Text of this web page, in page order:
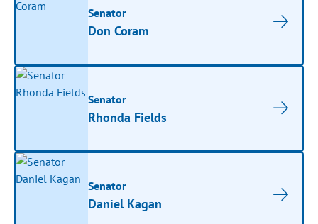
Senator
Don Coram
Senator
Rhonda Fields
Senator
Daniel Kagan